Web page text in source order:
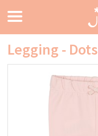
Legging - Dots